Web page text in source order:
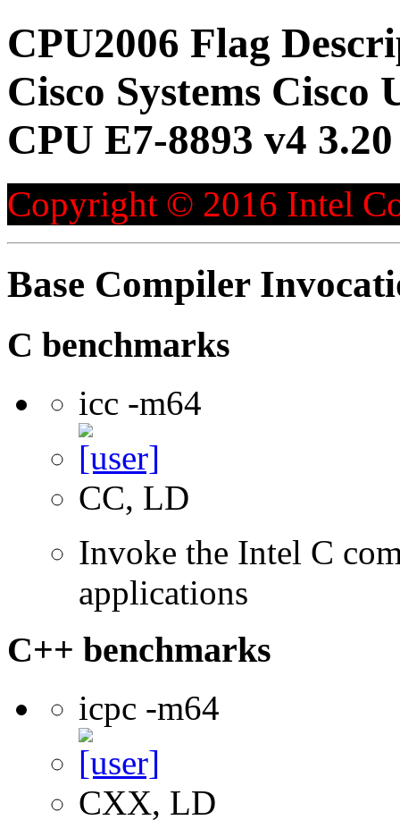
CPU2006 Flag
Cisco Systems
CPU E7-8893 v4
Copyright © 2016 Intel
Base Compiler
C benchmarks
icc -m64
CC, LD
Invoke the Intel C
applications
C++ benchmarks
icpc -m64
CXX, LD